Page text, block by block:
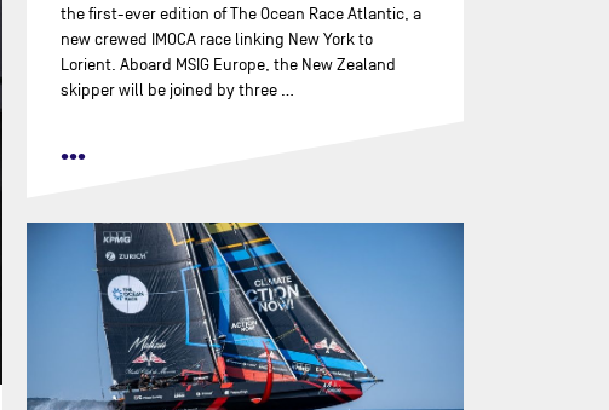
the first-ever edition of The Ocean Race Atlantic, a
new crewed IMOCA race linking New York to
Lorient. Aboard MSIG Europe, the New Zealand
skipper will be joined by three …
•••